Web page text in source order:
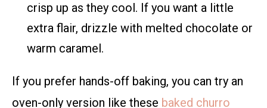
crisp up as they cool. If you want a little
extra flair, drizzle with melted chocolate or
warm caramel.
If you prefer hands-off baking, you can try an
oven-only version like these baked churro